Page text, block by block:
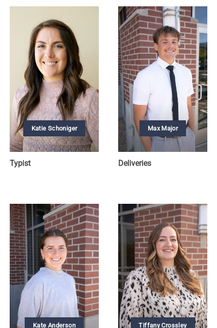
Katie Schoniger
Typist
Max Major
Deliveries
Kate Anderson Tiffany Crossley